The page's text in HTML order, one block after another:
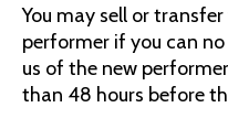
You may sell or
performer if you can
us of the new
than 48 hours before